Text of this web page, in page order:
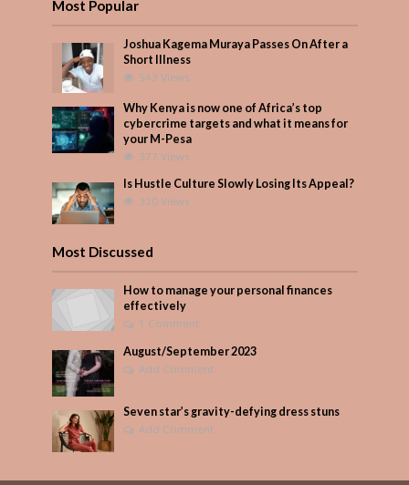
Most Popular
Joshua Kagema Muraya Passes On After a
Short Illness
543 Views
Why Kenya is now one of Africa’s top
cybercrime targets and what it means for
your M-Pesa
377 Views
Is Hustle Culture Slowly Losing Its Appeal?
320 Views
Most Discussed
How to manage your personal finances
effectively
1 Comment
August/September 2023
Add Comment
Seven star’s gravity-defying dress stuns
Add Comment